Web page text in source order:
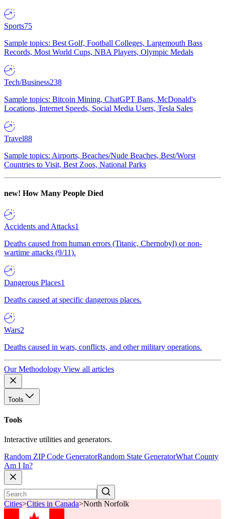
Sports75
Sample topics: Best Golf, Football Colleges, Largemouth Bass
Records, Most World Cups, NBA Players, Olympic Medals
Tech/Business238
Sample topics: Bitcoin Mining, ChatGPT Bans, McDonald's
Locations, Internet Speeds, Social Media Users, Tesla Sales
Travel88
Sample topics: Airports, Beaches/Nude Beaches, Best/Worst
Countries to Visit, Best Zoos, National Parks
new! How Many People Died
Accidents and Attacks1
Deaths caused from human errors (Titanic, Chernobyl) or non-
wartime attacks (9/11).
Dangerous Places1
Deaths caused at specific dangerous places.
Wars2
Deaths caused in wars, conflicts, and other military operations.
Our Methodology View all articles
Tools
Tools
Interactive utilities and generators.
Random ZIP Code GeneratorRandom State GeneratorWhat County
Am I In?
Cities>Cities in Canada>North Norfolk